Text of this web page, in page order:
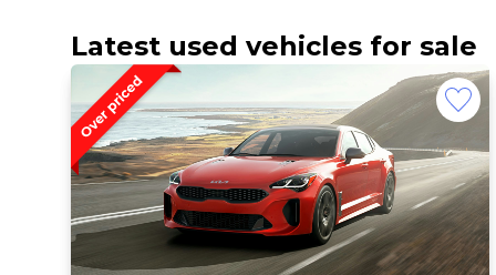
Latest used vehicles for sale